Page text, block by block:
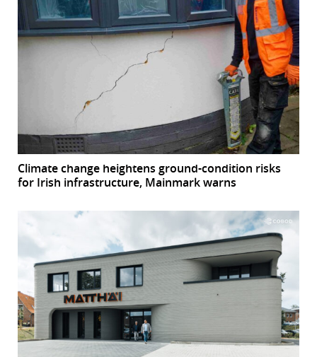
Climate change heightens ground-condition risks
for Irish infrastructure, Mainmark warns